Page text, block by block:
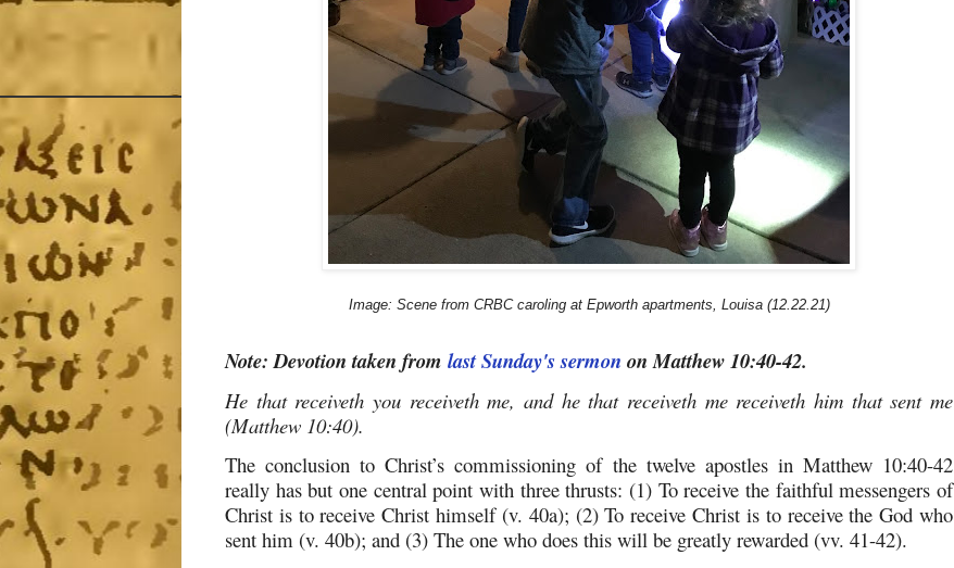
Image: Scene from CRBC caroling at Epworth apartments, Louisa (12.22.21)
Note: Devotion taken from last Sunday's sermon on Matthew 10:40-42.
He that receiveth you receiveth me, and he that receiveth me receiveth him that sent me
(Matthew 10:40).
The conclusion to Christ’s commissioning of the twelve apostles in Matthew 10:40-42
really has but one central point with three thrusts: (1) To receive the faithful messengers of
Christ is to receive Christ himself (v. 40a); (2) To receive Christ is to receive the God who
sent him (v. 40b); and (3) The one who does this will be greatly rewarded (vv. 41-42).